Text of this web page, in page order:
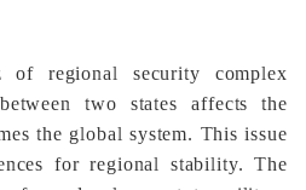
regional security complex
two states affects the
the global system. This issue
for regional stability. The